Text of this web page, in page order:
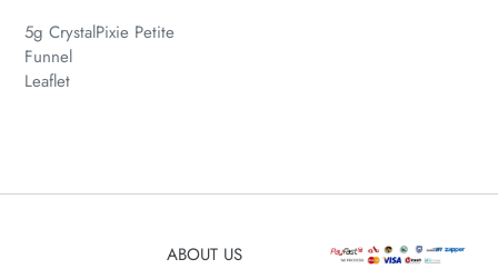
5g CrystalPixie Petite
Funnel
Leaflet
ABOUT US